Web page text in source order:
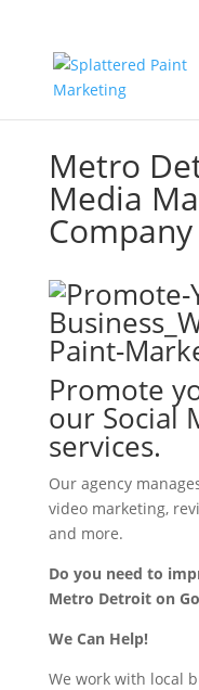
Metro
Media
Company
Promote
our Social
services.
Our agency
video marketing,
and more.
Do you need to
Metro Detroit on
We Can Help!
We work with local